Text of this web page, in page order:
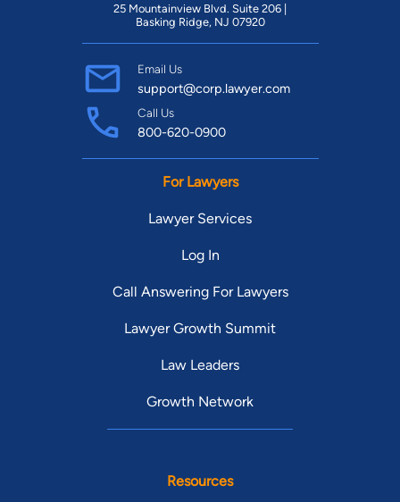
25 Mountainview Blvd. Suite 206 |
Basking Ridge, NJ 07920
Email Us
support@corp.lawyer.com
Call Us
800-620-0900
For Lawyers
Lawyer Services
Log In
Call Answering For Lawyers
Lawyer Growth Summit
Law Leaders
Growth Network
Resources